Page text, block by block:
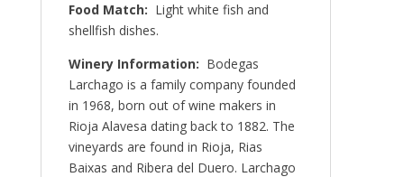
Food Match: Light white fish and
shellfish dishes.
Winery Information: Bodegas
Larchago is a family company founded
in 1968, born out of wine makers in
Rioja Alavesa dating back to 1882. The
vineyards are found in Rioja, Rias
Baixas and Ribera del Duero. Larchago